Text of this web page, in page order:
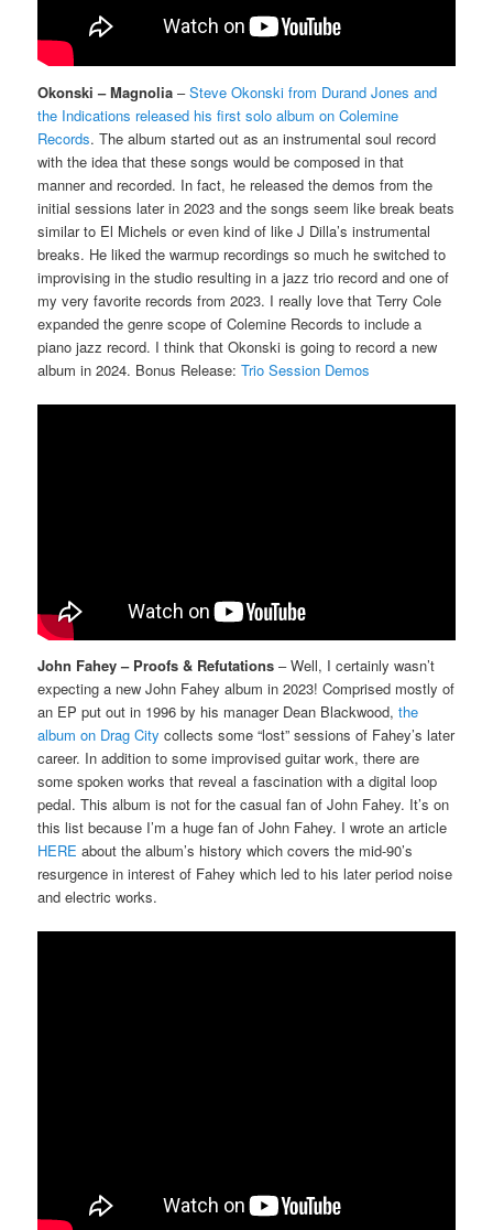
Okonski – Magnolia –Steve Okonski from Durand Jones and
the Indications released his first solo album on Colemine
Records. The album started out as an instrumental soul record
with the idea that these songs would be composed in that
manner and recorded. In fact, he released the demos from the
initial sessions later in 2023 and the songs seem like break beats
similar to El Michels or even kind of like J Dilla’s instrumental
breaks. He liked the warmup recordings so much he switched to
improvising in the studio resulting in a jazz trio record and one of
my very favorite records from 2023. I really love that Terry Cole
expanded the genre scope of Colemine Records to include a
piano jazz record. I think that Okonski is going to record a new
album in 2024. Bonus Release:Trio Session Demos
John Fahey – Proofs & Refutations – Well, I certainly wasn’t
expecting a new John Fahey album in 2023! Comprised mostly of
an EP put out in 1996 by his manager Dean Blackwood,the
album on Drag City collects some “lost” sessions of Fahey’s later
career. In addition to some improvised guitar work, there are
some spoken works that reveal a fascination with a digital loop
pedal. This album is not for the casual fan of John Fahey. It’s on
this list because I’m a huge fan of John Fahey. I wrote an article
HEREabout the album’s history which covers the mid-90’s
resurgence in interest of Fahey which led to his later period noise
and electric works.